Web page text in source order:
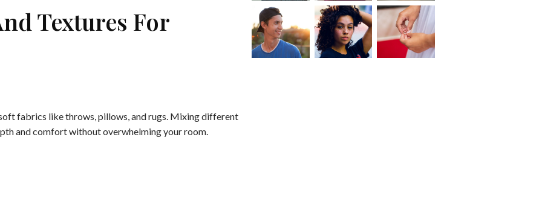
Textures For
fabrics like throws, pillows, and rugs. Mixing different
and comfort without overwhelming your room.